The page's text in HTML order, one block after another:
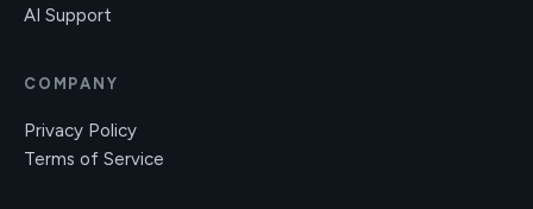
AI Support
COMPANY
Privacy Policy
Terms of Service